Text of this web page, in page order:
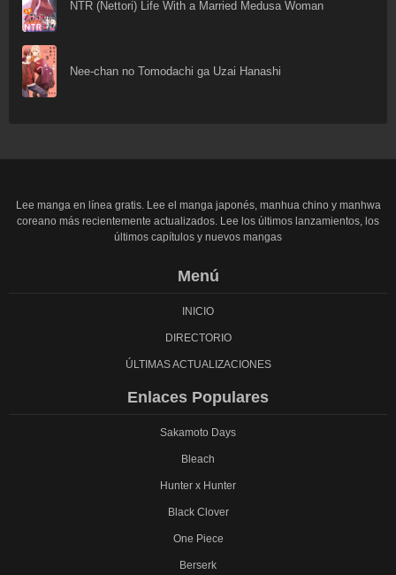
NTR (Nettori) Life With a Married Medusa Woman
Nee-chan no Tomodachi ga Uzai Hanashi
Lee manga en línea gratis. Lee el manga japonés, manhua chino y manhwa
coreano más recientemente actualizados. Lee los últimos lanzamientos, los
últimos capítulos y nuevos mangas
Menú
INICIO
DIRECTORIO
ÚLTIMAS ACTUALIZACIONES
Enlaces Populares
Sakamoto Days
Bleach
Hunter x Hunter
Black Clover
One Piece
Berserk